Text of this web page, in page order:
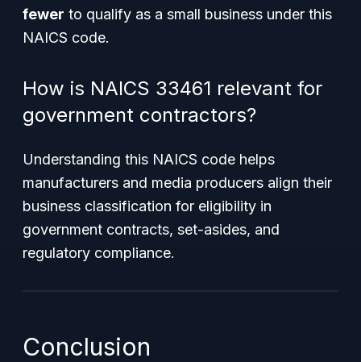
fewer to qualify as a small business under this
NAICS code.
How is NAICS 33461 relevant for
government contractors?
Understanding this NAICS code helps
manufacturers and media producers align their
business classification for eligibility in
government contracts, set-asides, and
regulatory compliance.
Conclusion